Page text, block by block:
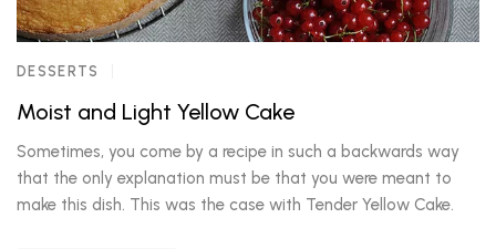
DESSERTS
Moist and Light Yellow Cake
Sometimes, you come by a recipe in such a backwards way
that the only explanation must be that you were meant to
make this dish. This was the case with Tender Yellow Cake.